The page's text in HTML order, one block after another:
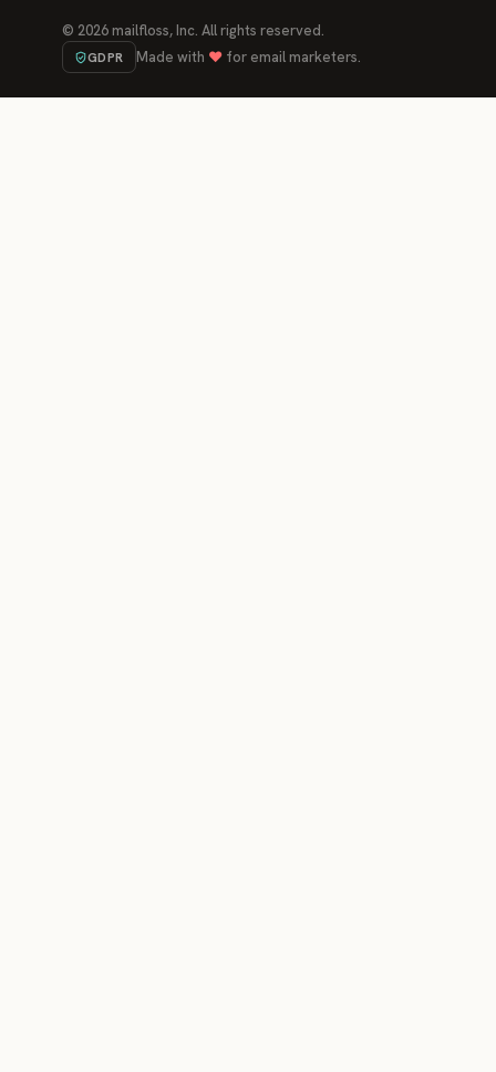
© 2026mailfloss, Inc. All rights reserved.
GDPR Made with ♥for email marketers.